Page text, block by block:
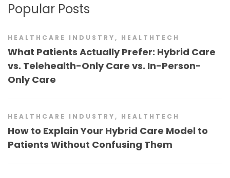
Popular Posts
HEALTHCARE INDUSTRY , HEALTHTECH
What Patients Actually Prefer: Hybrid Care
vs. Telehealth-Only Care vs. In-Person-
Only Care
HEALTHCARE INDUSTRY , HEALTHTECH
How to Explain Your Hybrid Care Model to
Patients Without Confusing Them